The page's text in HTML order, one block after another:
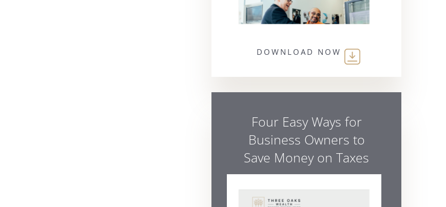
DOWNLOAD NOW
Four Easy Ways for
Business Owners to
Save Money on Taxes